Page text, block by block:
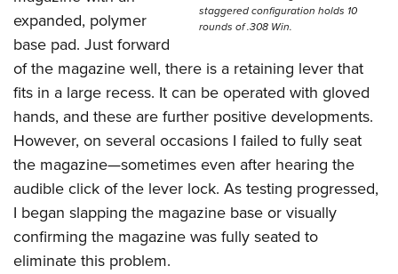
staggered configuration holds 10
rounds of .308 Win.
expanded, polymer
base pad. Just forward
of the magazine well, there is a retaining lever that
fits in a large recess. It can be operated with gloved
hands, and these are further positive developments.
However, on several occasions I failed to fully seat
the magazine—sometimes even after hearing the
audible click of the lever lock. As testing progressed,
I began slapping the magazine base or visually
confirming the magazine was fully seated to
eliminate this problem.